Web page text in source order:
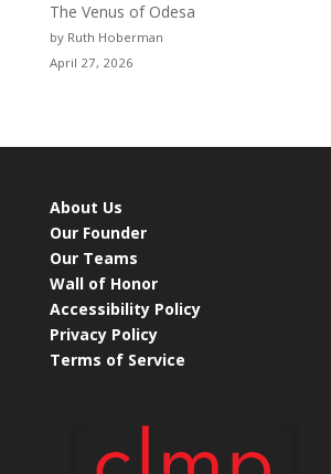
The Venus of Odesa
by Ruth Hoberman
April 27, 2026
About Us
Our Founder
Our Teams
Wall of Honor
Accessibility Policy
Privacy Policy
Terms of Service